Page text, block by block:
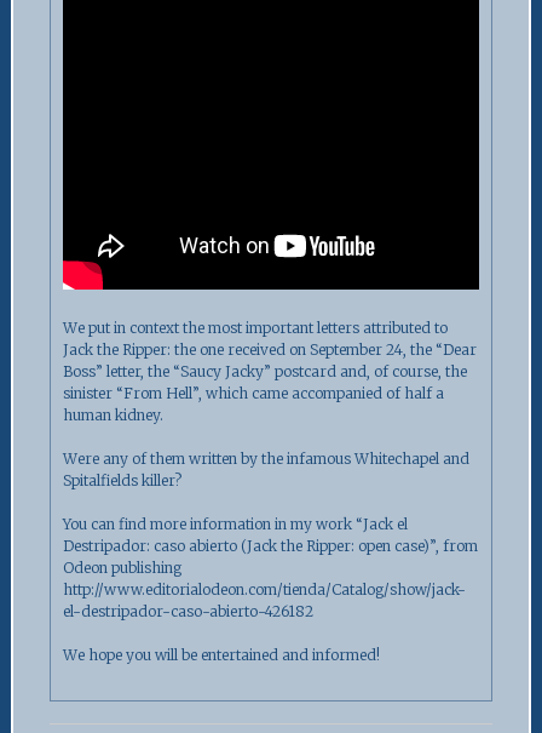
We put in context the most important letters attributed to
Jack the Ripper: the one received on September 24, the “Dear
Boss” letter, the “Saucy Jacky” postcard and, of course, the
sinister “From Hell”, which came accompanied of half a
human kidney.
Were any of them written by the infamous Whitechapel and
Spitalfields killer?
You can find more information in my work “Jack el
Destripador: caso abierto (Jack the Ripper: open case)”, from
Odeon publishing
http://www.editorialodeon.com/tienda/Catalog/show/jack-
el-destripador-caso-abierto-426182
We hope you will be entertained and informed!